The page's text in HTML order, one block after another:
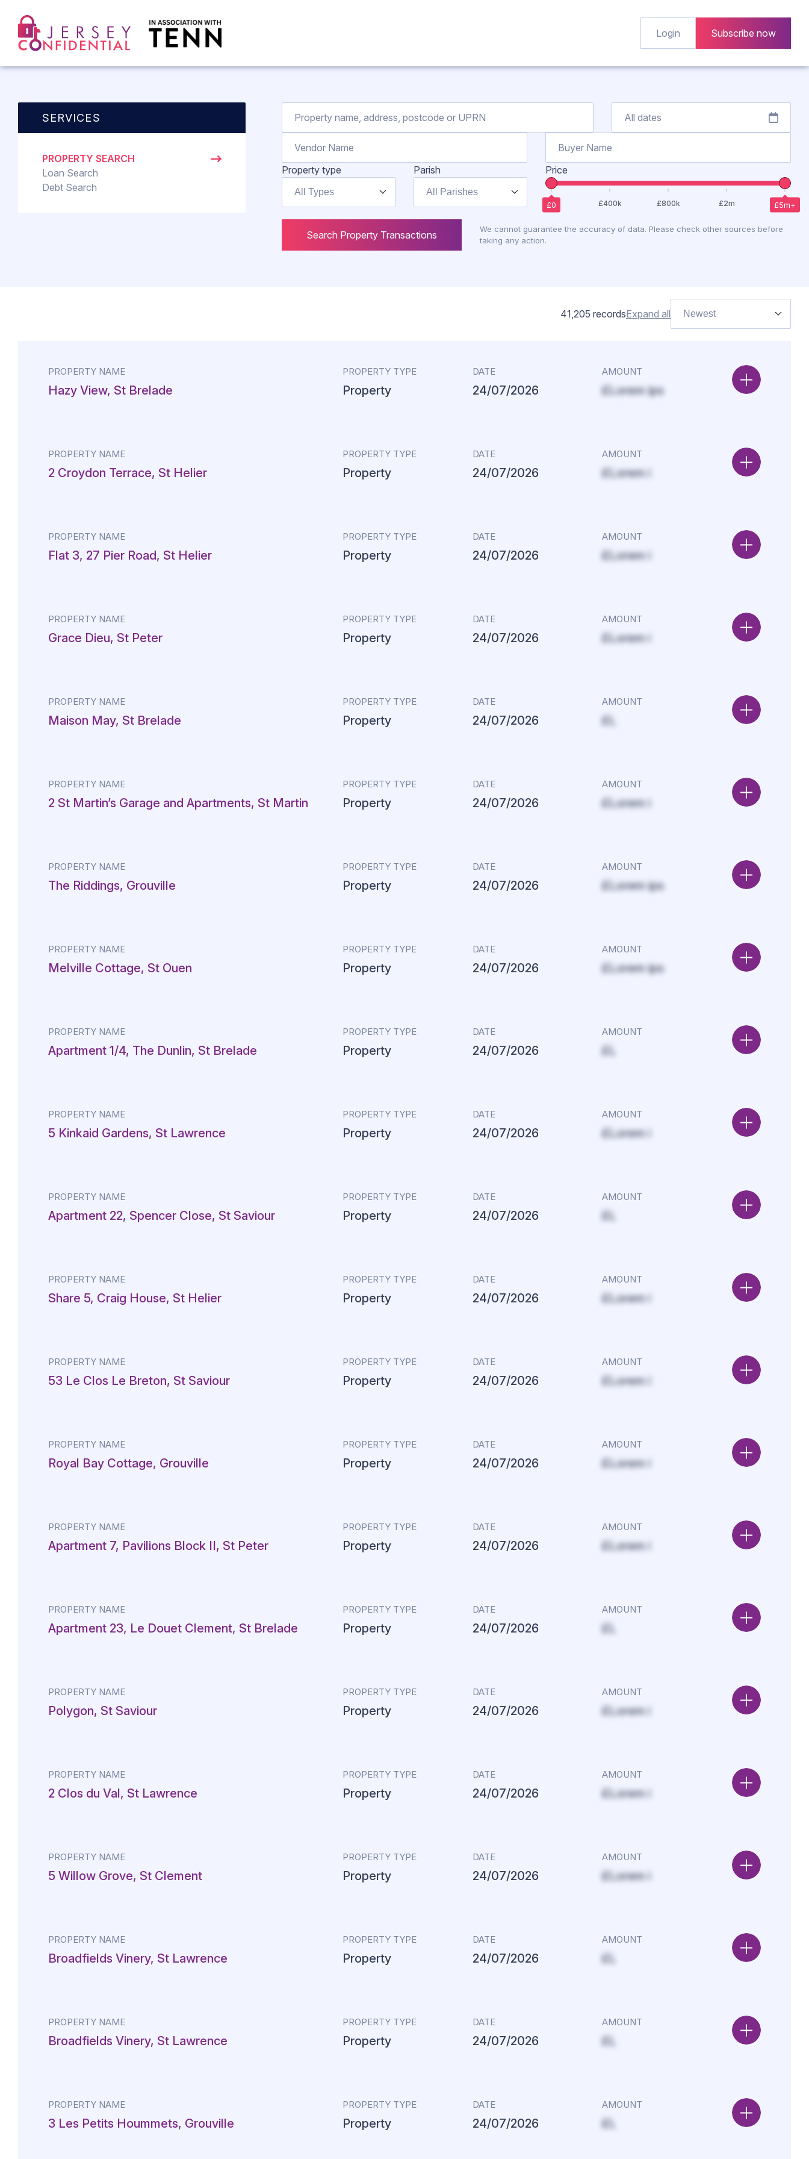
Login Subscribe now
SERVICES
PROPERTY SEARCH
Loan Search
Debt Search
Property type
All Types
Parish
All Parishes
Price
Search Property Transactions
We cannot guarantee the accuracy of data. Please check other sources before
taking any action.
41,205 recordsExpand all Newest
PROPERTY NAME
Hazy View, St Brelade
PROPERTY TYPE
Property
DATE
24/07/2026
AMOUNT
£Lorem ips
PROPERTY NAME
2 Croydon Terrace, St Helier
PROPERTY TYPE
Property
DATE
24/07/2026
AMOUNT
£Lorem i
PROPERTY NAME
Flat 3, 27 Pier Road, St Helier
PROPERTY TYPE
Property
DATE
24/07/2026
AMOUNT
£Lorem i
PROPERTY NAME
Grace Dieu, St Peter
PROPERTY TYPE
Property
DATE
24/07/2026
AMOUNT
£Lorem i
PROPERTY NAME
Maison May, St Brelade
PROPERTY TYPE
Property
DATE
24/07/2026
AMOUNT
£L
PROPERTY NAME
2 St Martin’s Garage and Apartments, St Martin
PROPERTY TYPE
Property
DATE
24/07/2026
AMOUNT
£Lorem i
PROPERTY NAME
The Riddings, Grouville
PROPERTY TYPE
Property
DATE
24/07/2026
AMOUNT
£Lorem ips
PROPERTY NAME
Melville Cottage, St Ouen
PROPERTY TYPE
Property
DATE
24/07/2026
AMOUNT
£Lorem ips
PROPERTY NAME
Apartment 1/4, The Dunlin, St Brelade
PROPERTY TYPE
Property
DATE
24/07/2026
AMOUNT
£L
PROPERTY NAME
5 Kinkaid Gardens, St Lawrence
PROPERTY TYPE
Property
DATE
24/07/2026
AMOUNT
£Lorem i
PROPERTY NAME
Apartment 22, Spencer Close, St Saviour
PROPERTY TYPE
Property
DATE
24/07/2026
AMOUNT
£L
PROPERTY NAME
Share 5, Craig House, St Helier
PROPERTY TYPE
Property
DATE
24/07/2026
AMOUNT
£Lorem i
PROPERTY NAME
53 Le Clos Le Breton, St Saviour
PROPERTY TYPE
Property
DATE
24/07/2026
AMOUNT
£Lorem i
PROPERTY NAME
Royal Bay Cottage, Grouville
PROPERTY TYPE
Property
DATE
24/07/2026
AMOUNT
£Lorem i
PROPERTY NAME
Apartment 7, Pavilions Block II, St Peter
PROPERTY TYPE
Property
DATE
24/07/2026
AMOUNT
£Lorem i
PROPERTY NAME
Apartment 23, Le Douet Clement, St Brelade
PROPERTY TYPE
Property
DATE
24/07/2026
AMOUNT
£L
PROPERTY NAME
Polygon, St Saviour
PROPERTY TYPE
Property
DATE
24/07/2026
AMOUNT
£Lorem i
PROPERTY NAME
2 Clos du Val, St Lawrence
PROPERTY TYPE
Property
DATE
24/07/2026
AMOUNT
£Lorem i
PROPERTY NAME
5 Willow Grove, St Clement
PROPERTY TYPE
Property
DATE
24/07/2026
AMOUNT
£Lorem i
PROPERTY NAME
Broadfields Vinery, St Lawrence
PROPERTY TYPE
Property
DATE
24/07/2026
AMOUNT
£L
PROPERTY NAME
Broadfields Vinery, St Lawrence
PROPERTY TYPE
Property
DATE
24/07/2026
AMOUNT
£L
PROPERTY NAME
3 Les Petits Hoummets, Grouville
PROPERTY TYPE
Property
DATE
24/07/2026
AMOUNT
£L